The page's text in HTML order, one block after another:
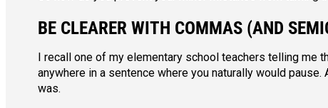
BE CLEARER WITH COMMAS (AND
I recall one of my elementary school teachers telling
anywhere in a sentence where you naturally would
was.